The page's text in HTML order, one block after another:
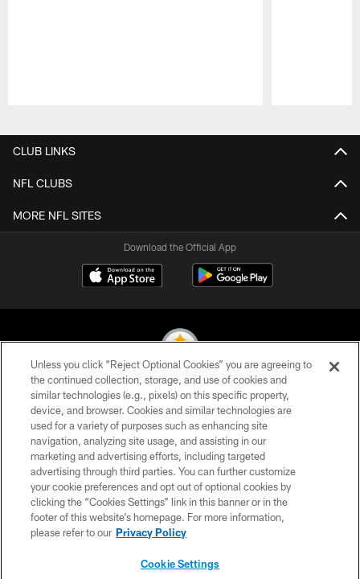
CLUB LINKS
NFL CLUBS
MORE NFL SITES
Download the Official App
© 2026 Pittsburgh Steelers. All Rights Reserved
PRIVACY POLICY
TERMS OF USE
ACCESSIBILITY
CONTACT US
SITE MAP
Unless you click “Reject Optional Cookies” you are agreeing to
the continued collection, storage, and use of cookies and
similar technologies (e.g., pixels) on this specific property,
device, and browser. Cookies and similar technologies are
used for a variety of purposes such as enhancing site
navigation, analyzing site usage, and assisting in our
marketing and advertising efforts, including targeted
advertising through third parties. You can further customize
your cookie preferences and opt out of optional cookies by
clicking the “Cookies Settings” link in this banner or in the
footer of this website’s homepage. For more information,
please refer to our Privacy Policy
Cookie Settings